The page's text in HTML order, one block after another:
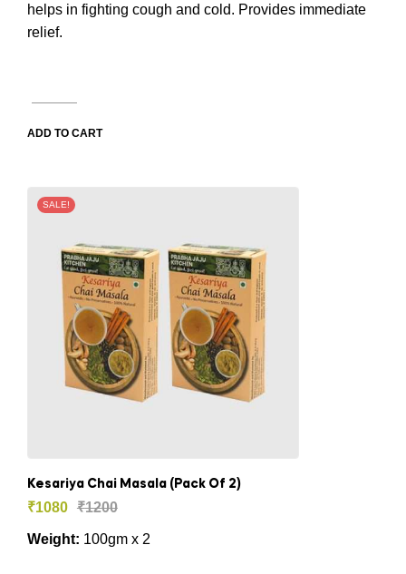
helps in fighting cough and cold. Provides immediate
relief.
ADD TO CART
SALE!
Kesariya Chai Masala (Pack Of 2)
₹1200
₹1080
Weight: 100gm x 2